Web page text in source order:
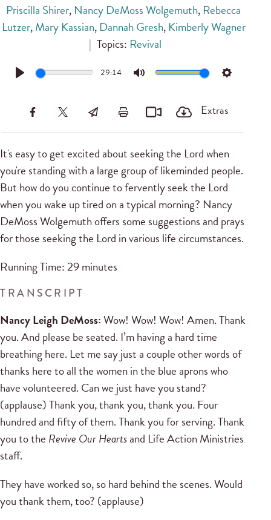
Priscilla Shirer, Nancy DeMoss Wolgemuth, Rebecca
Lutzer,Mary Kassian, Dannah Gresh, Kimberly Wagner
| Topics: Revival
Play
29:14
Mute Settings
Extras
It's easy to get excited about seeking the Lord when
you're standing with a large group of likeminded people.
But how do you continue to fervently seek the Lord
when you wake up tired on a typical morning? Nancy
DeMoss Wolgemuth offers some suggestions and prays
for those seeking the Lord in various life circumstances.
Running Time: 29 minutes
TRANSCRIPT
Nancy Leigh DeMoss:Wow! Wow! Wow! Amen. Thank
you. And please be seated. I’m having a hard time
breathing here. Let me say just a couple other words of
thanks here to all the women in the blue aprons who
have volunteered. Can we just have you stand?
(applause) Thank you, thank you, thank you. Four
hundred and fifty of them. Thank you for serving. Thank
you to the Revive Our Heartsand Life Action Ministries
staff.
They have worked so, so hard behind the scenes. Would
you thank them, too? (applause)